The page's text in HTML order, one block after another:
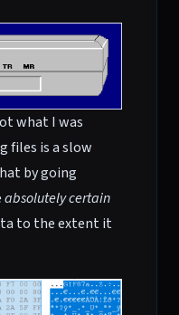
what I was
files is a slow
by going
absolutely certain
to the extent it